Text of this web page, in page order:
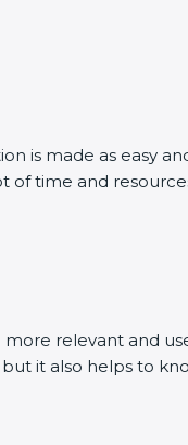
is made as easy
of time and
more relevant and
it also helps to